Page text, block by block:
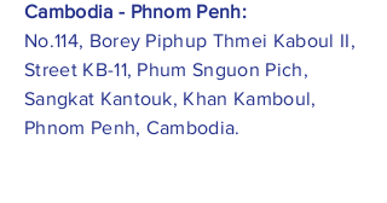
Cambodia - Phnom Penh:
No.114, Borey Piphup Thmei Kaboul II,
Street KB-11, Phum Snguon Pich,
Sangkat Kantouk, Khan Kamboul,
Phnom Penh, Cambodia.